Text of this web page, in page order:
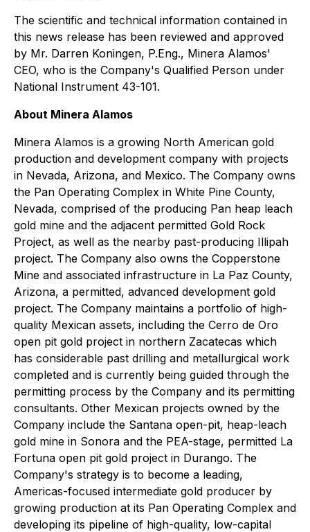
The scientific and technical information contained in
this news release has been reviewed and approved
by Mr. Darren Koningen, P.Eng., Minera Alamos'
CEO, who is the Company's Qualified Person under
National Instrument 43-101.
About Minera Alamos
Minera Alamos is a growing North American gold
production and development company with projects
in Nevada, Arizona, and Mexico. The Company owns
the Pan Operating Complex in White Pine County,
Nevada, comprised of the producing Pan heap leach
gold mine and the adjacent permitted Gold Rock
Project, as well as the nearby past-producing Illipah
project. The Company also owns the Copperstone
Mine and associated infrastructure in La Paz County,
Arizona, a permitted, advanced development gold
project. The Company maintains a portfolio of high-
quality Mexican assets, including the Cerro de Oro
open pit gold project in northern Zacatecas which
has considerable past drilling and metallurgical work
completed and is currently being guided through the
permitting process by the Company and its permitting
consultants. Other Mexican projects owned by the
Company include the Santana open-pit, heap-leach
gold mine in Sonora and the PEA-stage, permitted La
Fortuna open pit gold project in Durango. The
Company's strategy is to become a leading,
Americas-focused intermediate gold producer by
growing production at its Pan Operating Complex and
developing its pipeline of high-quality, low-capital